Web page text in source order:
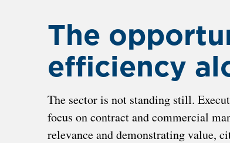
The
efficiency
The sector is not standing still.
focus on contract and commercial
relevance and demonstrating value,